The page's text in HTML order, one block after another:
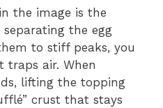
the image is the
separating the egg
to stiff peaks, you
traps air. When
lifting the topping
crust that stays